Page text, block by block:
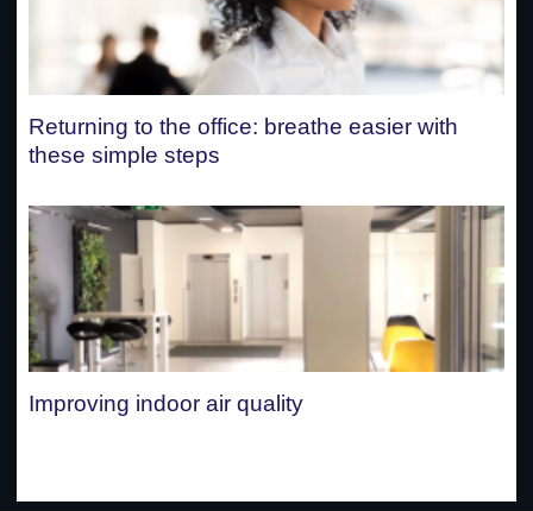
Returning to the office: breathe easier with
these simple steps
Improving indoor air quality